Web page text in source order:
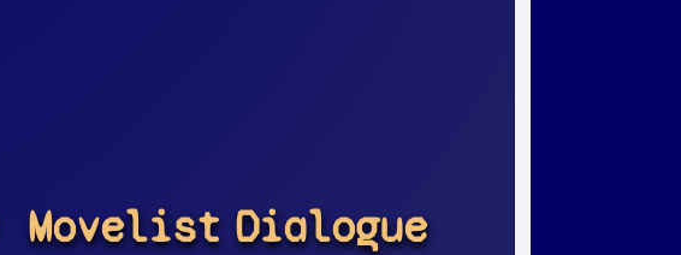
Movelist Dialogue